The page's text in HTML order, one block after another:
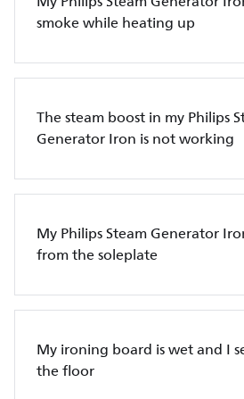
smoke while heating up
The steam boost in my Philips
Generator Iron is not working
My Philips Steam Generator
from the soleplate
My ironing board is wet and I
the floor